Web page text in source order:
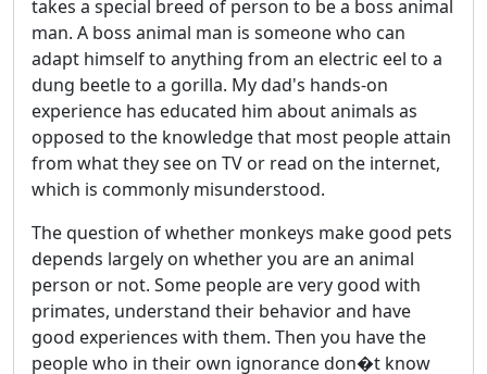
takes a special breed of person to be a boss animal
man. A boss animal man is someone who can
adapt himself to anything from an electric eel to a
dung beetle to a gorilla. My dad's hands-on
experience has educated him about animals as
opposed to the knowledge that most people attain
from what they see on TV or read on the internet,
which is commonly misunderstood.
The question of whether monkeys make good pets
depends largely on whether you are an animal
person or not. Some people are very good with
primates, understand their behavior and have
good experiences with them. Then you have the
people who in their own ignorance don�t know